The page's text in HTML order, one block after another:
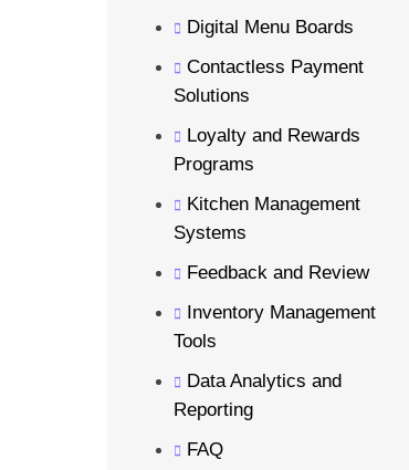
Digital Menu Boards
Contactless Payment
Solutions
Loyalty and Rewards
Programs
Kitchen Management
Systems
Feedback and Review
Inventory Management
Tools
Data Analytics and
Reporting
FAQ